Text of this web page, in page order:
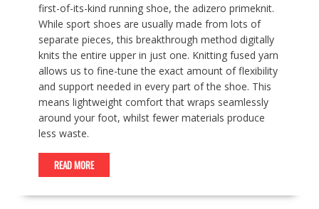
first-of-its-kind running shoe, the adizero primeknit.
While sport shoes are usually made from lots of
separate pieces, this breakthrough method digitally
knits the entire upper in just one. Knitting fused yarn
allows us to fine-tune the exact amount of flexibility
and support needed in every part of the shoe. This
means lightweight comfort that wraps seamlessly
around your foot, whilst fewer materials produce
less waste.
READ MORE